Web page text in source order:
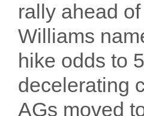
rally ahead
Williams
hike odds to
decelerating
AGs moved